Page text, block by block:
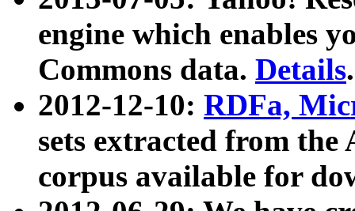
engine which enables
Commons data. Details.
2012-12-10: RDFa,
sets extracted from
corpus available for